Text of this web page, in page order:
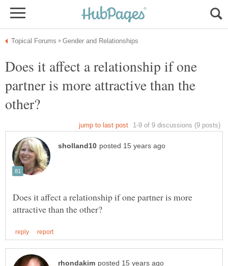
Does it affect a relationship if one
partner is more attractive than the
Does it affect a relationship if one partner is more